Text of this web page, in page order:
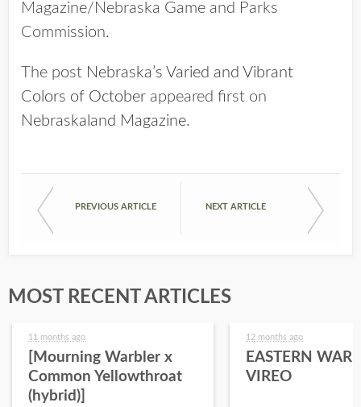
Magazine/Nebraska Game and Parks
Commission.
The post Nebraska’s Varied and Vibrant
Colors of October appeared first on
Nebraskaland Magazine.
PREVIOUS ARTICLE NEXT ARTICLE
MOST RECENT ARTICLES
11 months ago
[Mourning Warbler x
Common Yellowthroat
(hybrid)]
12 months ago
EASTERN
VIREO